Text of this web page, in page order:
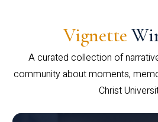
Vignette
A curated collection of
community about moments,
Christ